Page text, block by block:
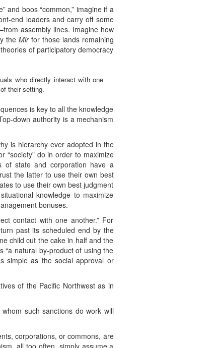
and boos “common,” imagine if a
end loaders and carry off some
assembly lines. Imagine how
the Mirfor those lands remaining
of participatory democracy
who directly interact with one
their setting.
is key to all the knowledge
down authority is a mechanism
is hierarchy ever adopted in the
“society” do in order to maximize
of state and corporation have a
the latter to use their own best
to use their own best judgment
knowledge to maximize
bonuses.
contact with one another.” For
past its scheduled end by the
child cut the cake in half and the
“a natural by-product of using the
simple as the social approval or
of the Pacific Northwest as in
such sanctions do work will
corporations, or commons, are